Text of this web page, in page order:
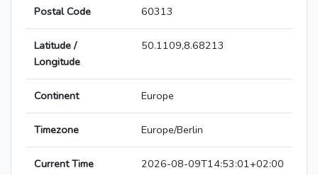
Postal Code 60313
Latitude /
Longitude
50.1109,8.68213
Continent Europe
Timezone Europe/Berlin
Current Time 2026-08-09T14:53:01+02:00